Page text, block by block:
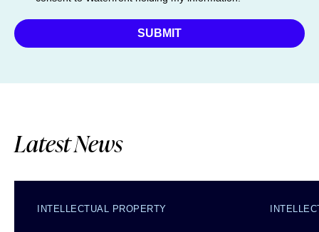
Latest News
INTELLECTUAL PROPERTY